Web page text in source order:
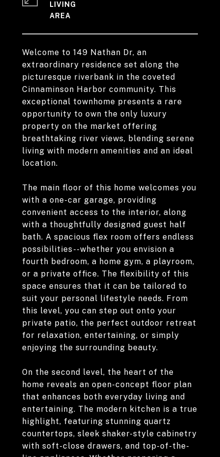
Welcome to 149 Nathan Dr, an
extraordinary residence set along the
picturesque riverbank in the coveted
Cinnaminson Harbor community. This
exceptional townhome presents a rare
opportunity to own the only luxury
property on the market offering
breathtaking river views, blending serene
living with modern amenities and an ideal
location.
The main floor of this home welcomes you
with a one-car garage, providing
convenient access to the interior, along
with a thoughtfully designed guest half
bath. A spacious flex room offers endless
possibilities--whether you envision a
fourth bedroom, a home gym, a playroom,
or a private office. The flexibility of this
space ensures that it can be tailored to
suit your personal lifestyle needs. From
this level, you can step out onto your
private patio, the perfect outdoor retreat
for relaxation, entertaining, or simply
enjoying the surrounding beauty.
On the second level, the heart of the
home reveals an open-concept floor plan
that enhances both everyday living and
entertaining. The modern kitchen is a true
highlight, featuring stunning quartz
countertops, sleek shaker-style cabinetry
with soft-close drawers, and top-of-the-
LIVING